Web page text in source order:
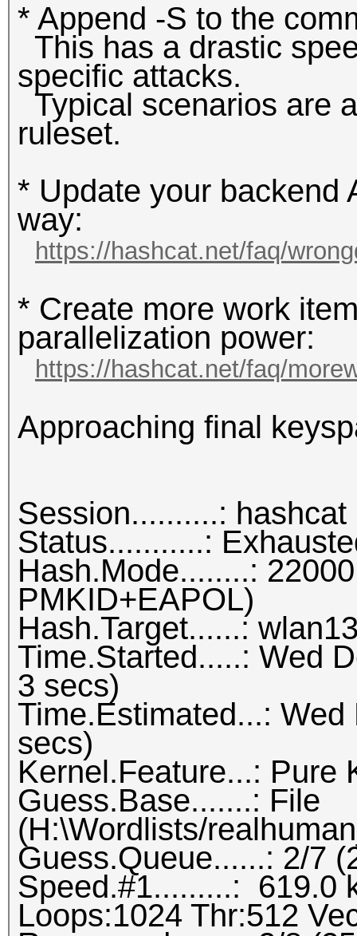
* Append -S to the
This has a drastic
specific attacks.
Typical scenarios are
ruleset.
* Update your backend
way:
https://hashcat.net/faq/
* Create more work
parallelization power:
https://hashcat.net/faq/
Approaching final
Session..........: hashcat
Status...........:
Hash.Mode........:
PMKID+EAPOL)
Hash.Target......:
Time.Started.....: Wed
3 secs)
Time.Estimated...:
secs)
Kernel.Feature...: Pure
Guess.Base.......: File
(H:\Wordlists/
Guess.Queue......: 2/7
Speed.#1.........: 619.0
Loops:1024 Thr:512